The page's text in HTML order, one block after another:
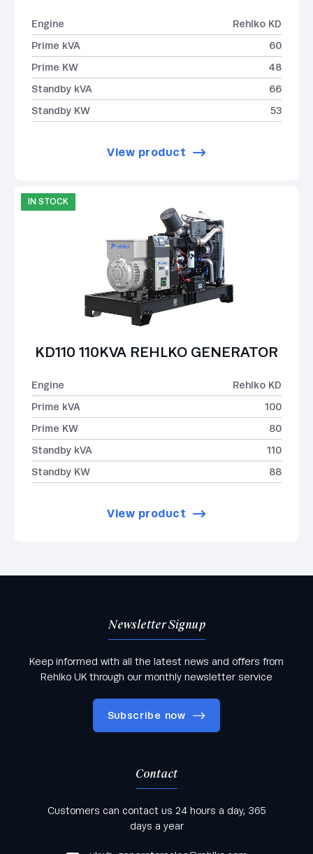
Engine
Rehlko KD
Prime kVA
60
Prime KW
48
Standby kVA
66
Standby KW
53
View product
IN STOCK
KD110 110KVA REHLKO GENERATOR
Engine
Rehlko KD
Prime kVA
100
Prime KW
80
Standby kVA
110
Standby KW
88
View product
Newsletter Signup
Keep informed with all the latest news and offers from
Rehlko UK through our monthly newsletter service
Subscribe now
Keep informed with all the latest news and offers
from Rehlko UK through our monthly newsletter
Contact
Customers can contact us 24 hours a day, 365
days a year